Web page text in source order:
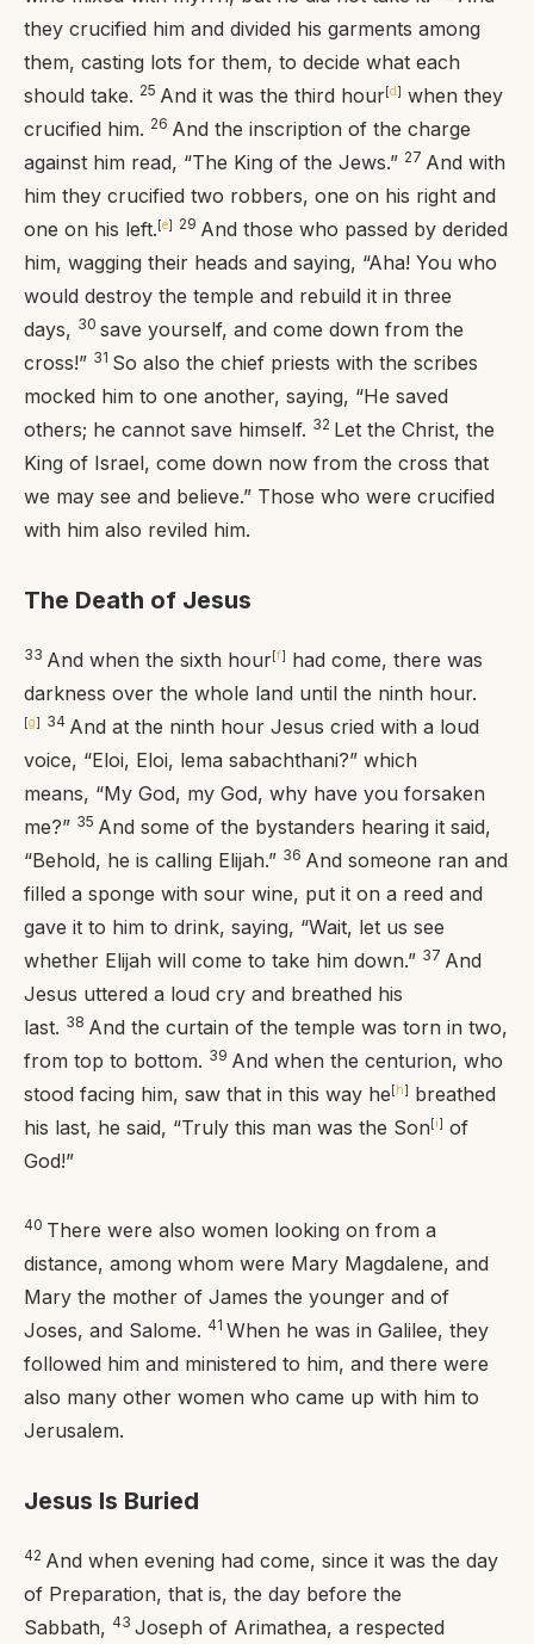
they crucified him and divided his garments among
them, casting lots for them, to decide what each
should take. 25 And it was the third hour[d] when they
crucified him. 26 And the inscription of the charge
against him read, “The King of the Jews.” 27 And with
him they crucified two robbers, one on his right and
one on his left.[e] 29 And those who passed by derided
him, wagging their heads and saying, “Aha! You who
would destroy the temple and rebuild it in three
days, 30 save yourself, and come down from the
cross!” 31 So also the chief priests with the scribes
mocked him to one another, saying, “He saved
others; he cannot save himself. 32 Let the Christ, the
King of Israel, come down now from the cross that
we may see and believe.” Those who were crucified
with him also reviled him.
The Death of Jesus
33 And when the sixth hour[f] had come, there was
darkness over the whole land until the ninth hour.
[g] 34 And at the ninth hour Jesus cried with a loud
voice, “Eloi, Eloi, lema sabachthani?” which
means, “My God, my God, why have you forsaken
me?” 35 And some of the bystanders hearing it said,
“Behold, he is calling Elijah.” 36 And someone ran and
filled a sponge with sour wine, put it on a reed and
gave it to him to drink, saying, “Wait, let us see
whether Elijah will come to take him down.” 37 And
Jesus uttered a loud cry and breathed his
last. 38 And the curtain of the temple was torn in two,
from top to bottom. 39 And when the centurion, who
stood facing him, saw that in this way he[h] breathed
his last, he said, “Truly this man was the Son[i] of
God!”
40 There were also women looking on from a
distance, among whom were Mary Magdalene, and
Mary the mother of James the younger and of
Joses, and Salome. 41 When he was in Galilee, they
followed him and ministered to him, and there were
also many other women who came up with him to
Jerusalem.
Jesus Is Buried
42 And when evening had come, since it was the day
of Preparation, that is, the day before the
Sabbath, 43 Joseph of Arimathea, a respected